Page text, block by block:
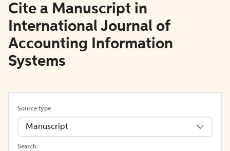
Cite a Manuscript in
International Journal of
Accounting Information
Systems
Source type
Manuscript
Search